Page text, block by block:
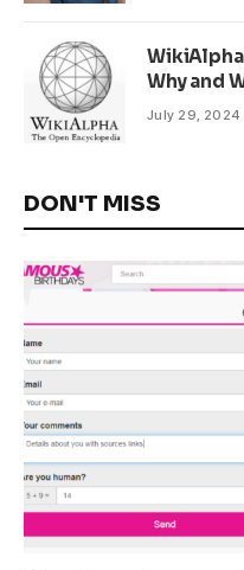
WikiAlpha
Why and
July 29, 2024
DON'T MISS